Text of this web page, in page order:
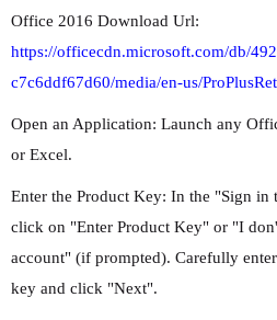
Office 2016 Download Url:
https://officecdn.microsoft.com/db/
c7c6ddf67d60/media/en-us/
Open an Application: Launch any
or Excel.
Enter the Product Key: In the "Sign
click on "Enter Product Key" or "I
account" (if prompted). Carefully
key and click "Next".